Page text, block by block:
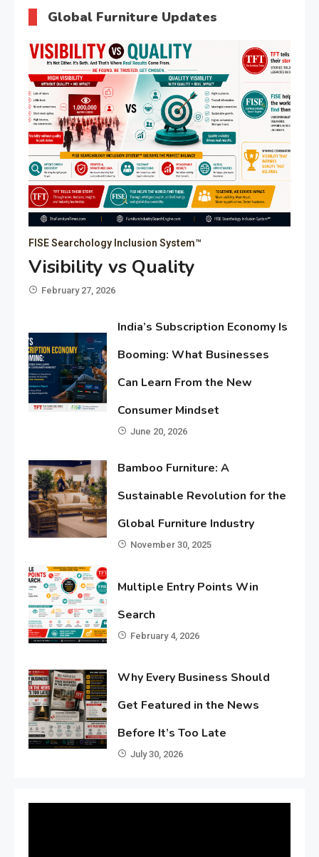
Global Furniture Updates
FISE Searchology Inclusion System™
Visibility vs Quality
February 27, 2026
India’s Subscription Economy Is
Booming: What Businesses
Can Learn From the New
Consumer Mindset
June 20, 2026
Bamboo Furniture: A
Sustainable Revolution for the
Global Furniture Industry
November 30, 2025
Multiple Entry Points Win
Search
February 4, 2026
Why Every Business Should
Get Featured in the News
Before It’s Too Late
July 30, 2026